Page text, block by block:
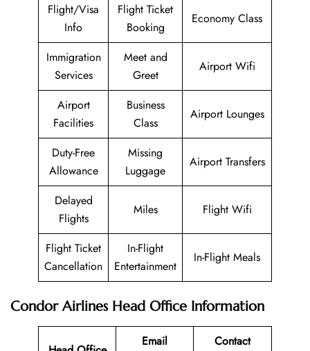
Flight/Visa
Info
Flight Ticket
Booking
Economy Class
Immigration
Services
Meet and
Greet
Airport Wifi
Airport
Facilities
Business
Class
Airport Lounges
Duty-Free
Allowance
Missing
Luggage
Airport Transfers
Delayed
Flights
Miles Flight Wifi
Flight Ticket
Cancellation
In-Flight
Entertainment
In-Flight Meals
Condor AirlinesHead Office Information
Email
Contact